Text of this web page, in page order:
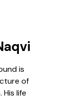
is
of
life